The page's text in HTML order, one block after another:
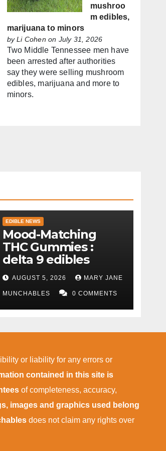
mushroo
m edibles,
marijuana to minors
byLi Cohen on July 31, 2026
Two Middle Tennessee men have
been arrested after authorities
say they were selling mushroom
edibles, marijuana and more to
minors.
EDIBLE NEWS
Mood-Matching
THC Gummies :
delta 9 edibles
AUGUST 5, 2026 MARY JANE
MUNCHABLES 0 COMMENTS
or liability for any errors or
contained in this site is
of completeness, accuracy,
images and graphics used belong
does not claim any rights over